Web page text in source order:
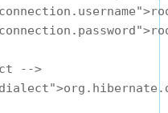
-->